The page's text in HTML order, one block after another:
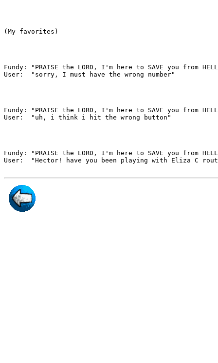
(My favorites)
Fundy: "PRAISE the LORD, I'm here to SAVE you from
User:  "sorry, I must have the wrong number"
Fundy: "PRAISE the LORD, I'm here to SAVE you from
User:  "uh, i think i hit the wrong button"
Fundy: "PRAISE the LORD, I'm here to SAVE you from
User:  "Hector! have you been playing with Eliza C